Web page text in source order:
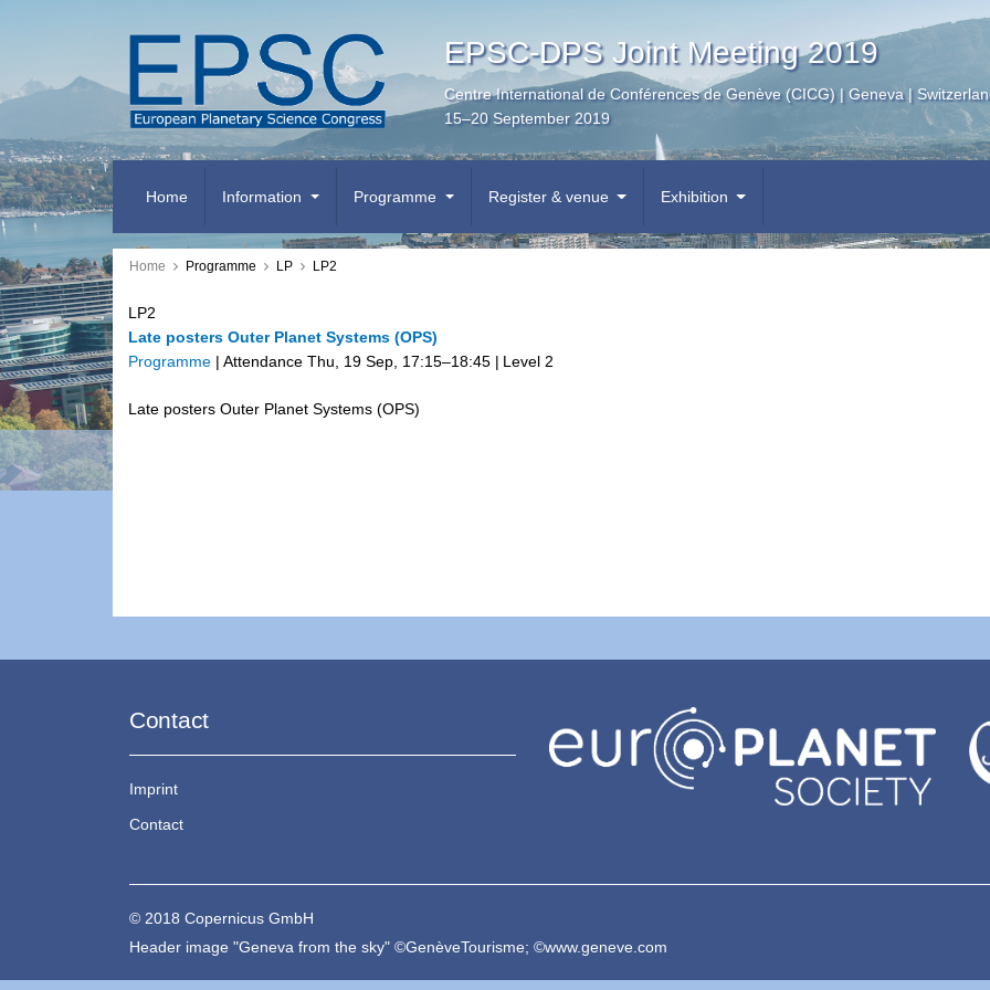
EPSC-DPS Joint Meeting 2019
Centre International de Conférences de Genève (CICG) | Geneva |
15–20 September 2019
Home Information Programme Register & venue Exhibition
Home Programme LP LP2
LP2
Late posters Outer Planet Systems (OPS)
Programme | Attendance Thu, 19 Sep, 17:15–18:45 | Level 2
Late posters Outer Planet Systems (OPS)
Contact
Imprint
Contact
© 2018 Copernicus GmbH
Header image "Geneva from the sky" ©GenèveTourisme; ©www.geneve.com